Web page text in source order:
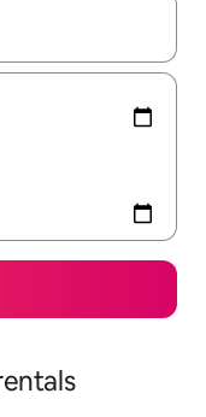
the up and down